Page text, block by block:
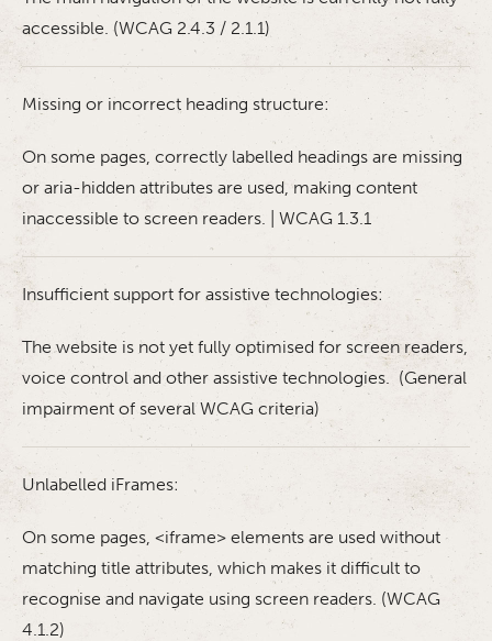
accessible. (WCAG 2.4.3 / 2.1.1)
Missing or incorrect heading structure:
On some pages, correctly labelled headings are missing
or aria-hidden attributes are used, making content
inaccessible to screen readers. | WCAG 1.3.1
Insufficient support for assistive technologies:
The website is not yet fully optimised for screen readers,
voice control and other assistive technologies. (General
impairment of several WCAG criteria)
Unlabelled iFrames:
On some pages, <iframe> elements are used without
matching title attributes, which makes it difficult to
recognise and navigate using screen readers. (WCAG
4.1.2)